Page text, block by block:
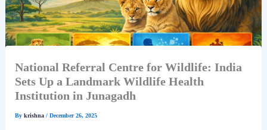
National Referral Centre for Wildlife: India
Sets Up a Landmark Wildlife Health
Institution in Junagadh
By krishna / December 26, 2025